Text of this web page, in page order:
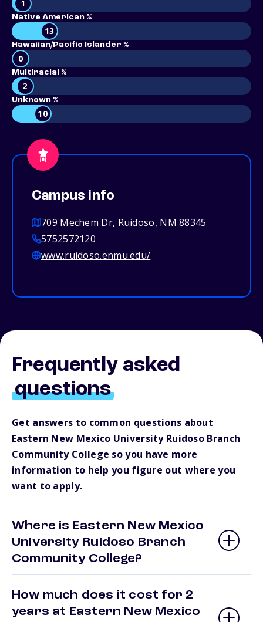
1
Native American %
13
Hawaiian/Pacific Islander %
0
Multiracial %
2
Unknown %
10
Campus info
709 Mechem Dr, Ruidoso, NM 88345
5752572120
www.ruidoso.enmu.edu/
Frequently asked
questions
Get answers to common questions about
Eastern New Mexico University Ruidoso Branch
Community College so you have more
information to help you figure out where you
want to apply.
Where is Eastern New Mexico
University Ruidoso Branch
Community College?
How much does it cost for 2
years at Eastern New Mexico